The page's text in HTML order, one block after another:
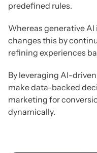
predefined rules.
Whereas generative
changes this by
refining experiences
By leveraging AI-
make data-backed
marketing for
dynamically.